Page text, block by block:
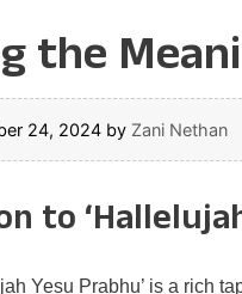
the
24, 2024 by Zani Nethan
to
Yesu Prabhu’ is a rich